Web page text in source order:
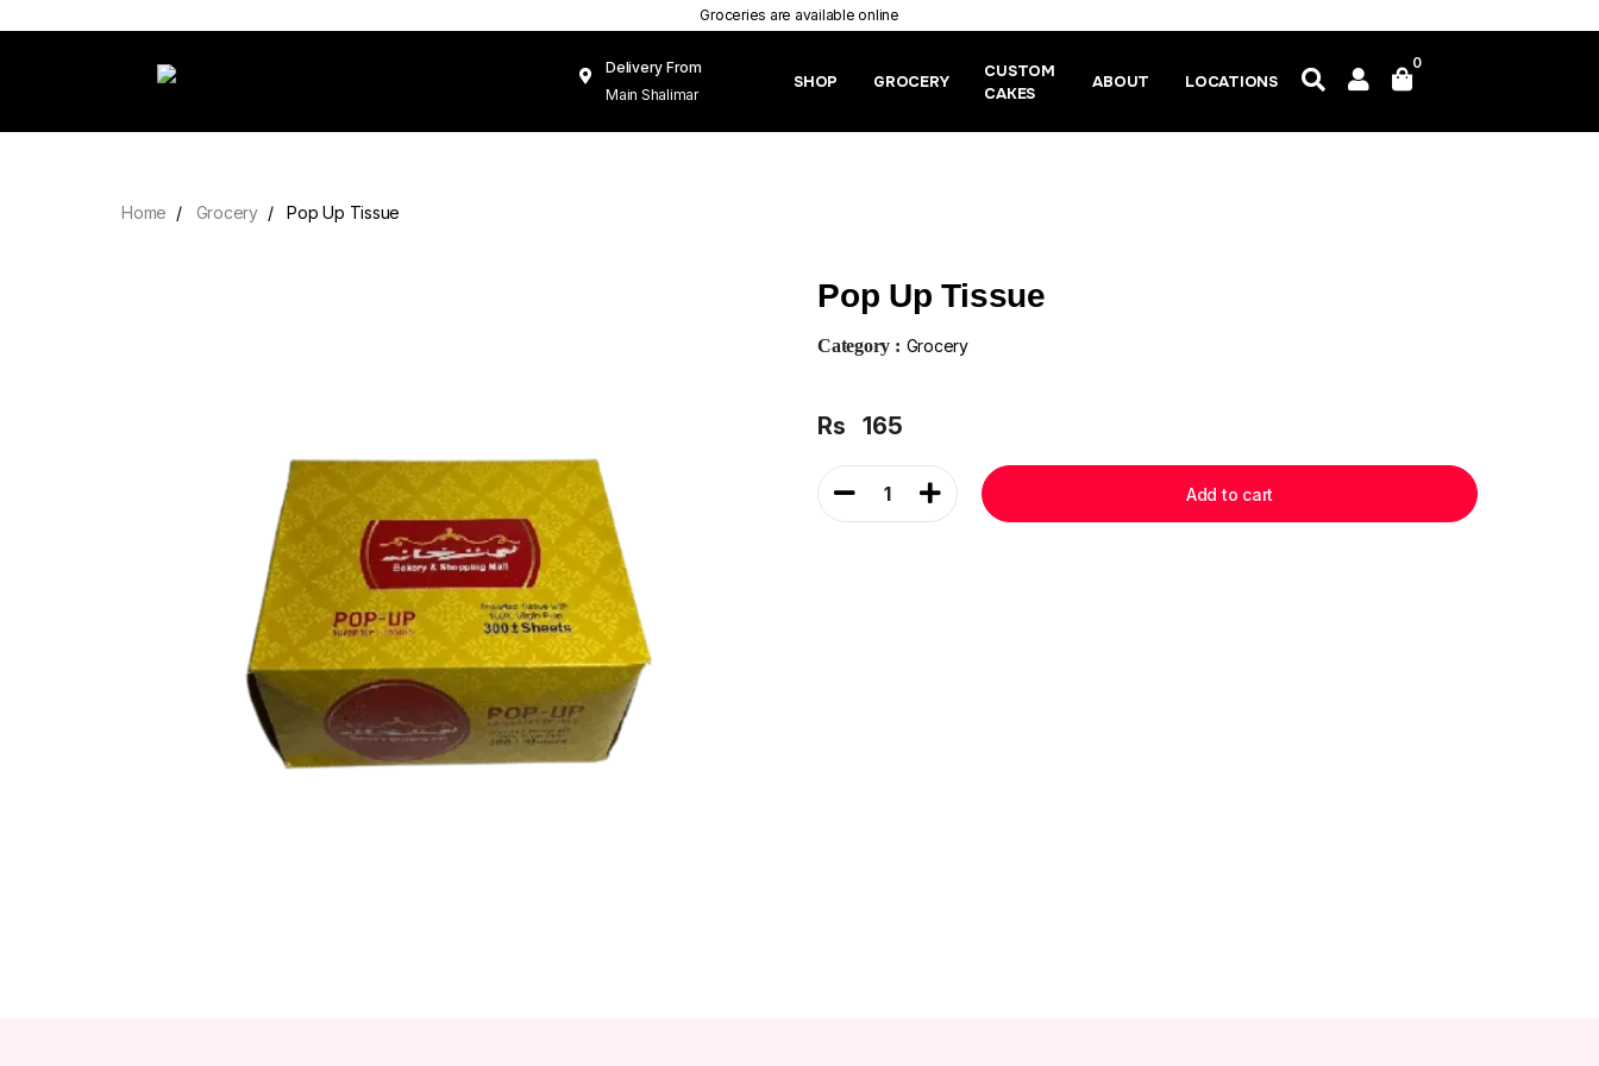
Groceries are available online
Delivery From
Main Shalimar
Mughal Pura
SHOP GROCERY
CUSTOM
CAKES
ABOUT LOCATIONS
0
Home Grocery Pop Up Tissue
Pop Up Tissue
Category : Grocery
Rs 165
1 Add to cart